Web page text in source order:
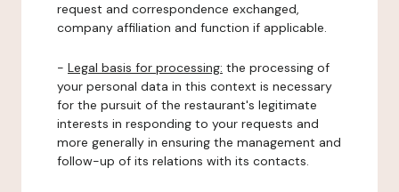
request and correspondence exchanged,
company affiliation and function if applicable.
- Legal basis for processing: the processing of
your personal data in this context is necessary
for the pursuit of the restaurant's legitimate
interests in responding to your requests and
more generally in ensuring the management and
follow-up of its relations with its contacts.